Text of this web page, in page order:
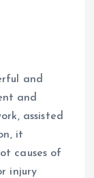
and
and
assisted
it
causes of
injury